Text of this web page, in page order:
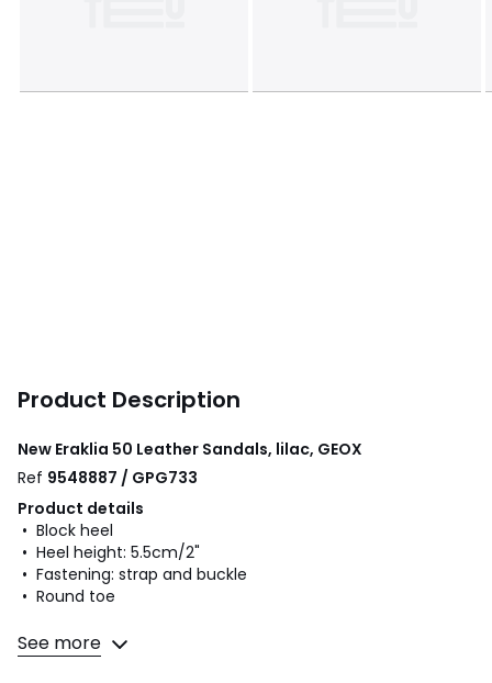
Product Description
New Eraklia 50 Leather Sandals, lilac, GEOX
Ref 9548887 / GPG733
Product details
• Block heel
• Heel height: 5.5cm/2"
• Fastening: strap and buckle
• Round toe
Fabric content and care advice
• Uppers: 100% leather
See more